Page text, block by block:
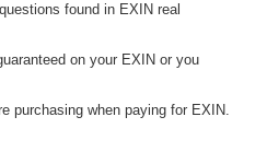
found in EXIN real
on your EXIN or you
purchasing when paying for EXIN.